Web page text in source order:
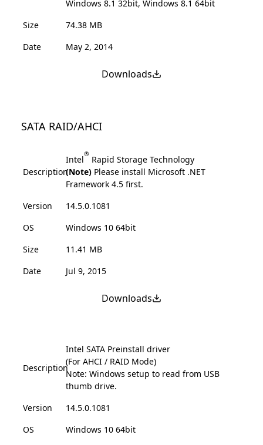
Windows 8.1 32bit, Windows 8.1 64bit
Size
74.38 MB
Date
May 2, 2014
Downloads
SATA RAID/AHCI
Description
Intel® Rapid Storage Technology
(Note) Please install Microsoft .NET
Framework 4.5 first.
Version
14.5.0.1081
OS
Windows 10 64bit
Size
11.41 MB
Date
Jul 9, 2015
Downloads
Description
Intel SATA Preinstall driver
(For AHCI / RAID Mode)
Note: Windows setup to read from USB
thumb drive.
Version
14.5.0.1081
OS
Windows 10 64bit